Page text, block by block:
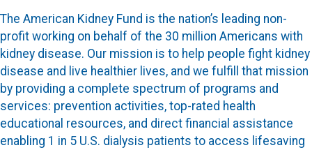
The American Kidney Fund is the nation’s leading non-
profit working on behalf of the 30 million Americans with
kidney disease. Our mission is to help people fight kidney
disease and live healthier lives, and we fulfill that mission
by providing a complete spectrum of programs and
services: prevention activities, top-rated health
educational resources, and direct financial assistance
enabling 1 in 5 U.S. dialysis patients to access lifesaving